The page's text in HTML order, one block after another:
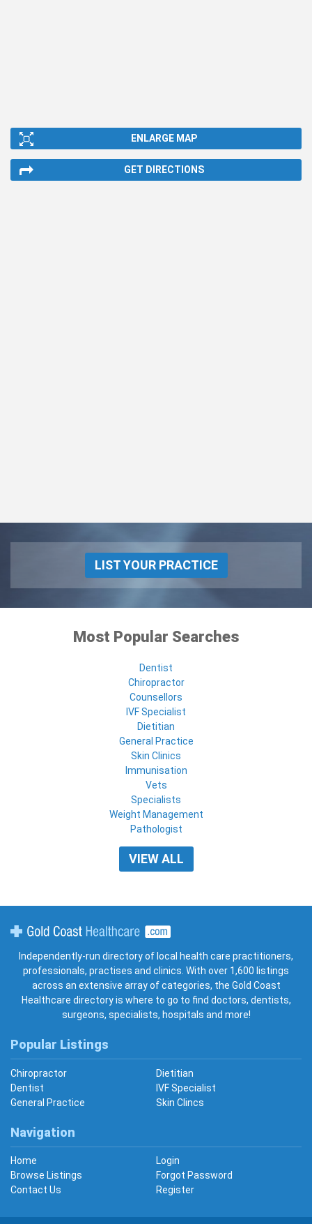
ENLARGE MAP
GET DIRECTIONS
LIST YOUR PRACTICE
Most Popular Searches
Dentist
Chiropractor
Counsellors
IVF Specialist
Dietitian
General Practice
Skin Clinics
Immunisation
Vets
Specialists
Weight Management
Pathologist
VIEW ALL
Independently-run directory of local health care practitioners,
professionals, practises and clinics. With over 1,600 listings
across an extensive array of categories, the Gold Coast
Healthcare directory is where to go to find doctors, dentists,
surgeons, specialists, hospitals and more!
Popular Listings
Chiropractor
Dietitian
Dentist
IVF Specialist
General Practice
Skin Clincs
Navigation
Home
Login
Browse Listings
Forgot Password
Contact Us
Register